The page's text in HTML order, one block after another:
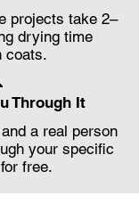
projects take 2–
drying time
coats.
Through It
a real person
your specific
free.